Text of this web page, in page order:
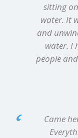
sitting
water. It
and
water. I
people
Came